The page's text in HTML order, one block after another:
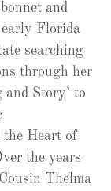
and
early Florida
searching
through her
and Story’ to
the Heart of
the years
Thelma